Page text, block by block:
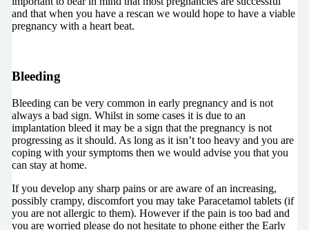
and that when you have a rescan we would hope to have a viable
pregnancy with a heart beat.
Bleeding
Bleeding can be very common in early pregnancy and is not
always a bad sign. Whilst in some cases it is due to an
implantation bleed it may be a sign that the pregnancy is not
progressing as it should. As long as it isn’t too heavy and you are
coping with your symptoms then we would advise you that you
can stay at home.
If you develop any sharp pains or are aware of an increasing,
possibly crampy, discomfort you may take Paracetamol tablets (if
you are not allergic to them). However if the pain is too bad and
you are worried please do not hesitate to phone either the Early